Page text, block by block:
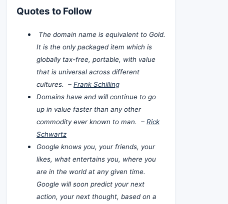
Quotes to Follow
The domain name is equivalent to Gold.
It is the only packaged item which is
globally tax-free, portable, with value
that is universal across different
cultures. – Frank Schilling
Domains have and will continue to go
up in value faster than any other
commodity ever known to man. – Rick
Schwartz
Google knows you, your friends, your
likes, what entertains you, where you
are in the world at any given time.
Google will soon predict your next
action, your next thought, based on a